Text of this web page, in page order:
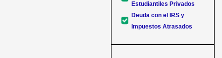
Estudiantiles Privados
Deuda con el IRS y
Impuestos Atrasados